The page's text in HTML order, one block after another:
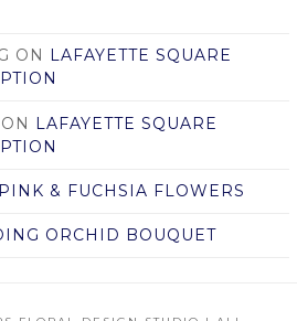
ON
LAFAYETTE SQUARE
ON LAFAYETTE SQUARE
& FUCHSIA FLOWERS
ORCHID BOUQUET